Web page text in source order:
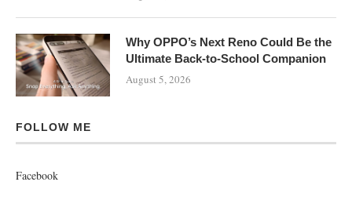
Why OPPO’s Next Reno Could Be the
Ultimate Back-to-School Companion
August 5, 2026
FOLLOW ME
Facebook